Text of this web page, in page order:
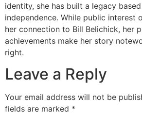
identity, she has built a legacy
independence. While public interest
her connection to Bill Belichick, her
achievements make her story
right.
Leave a Reply
Your email address will not be
fields are marked *